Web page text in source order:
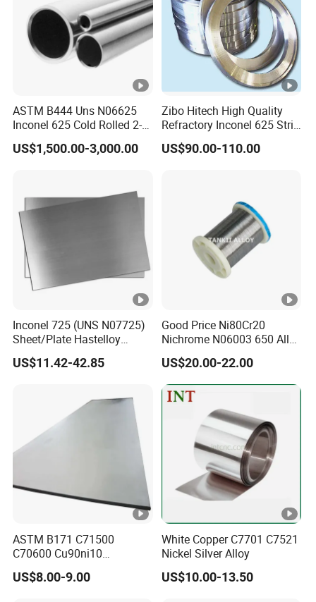
ASTM B444 Uns N06625
Inconel 625 Cold Rolled 2-
1/2 Inch Schedule 60 Nickel
Alloy Pipe
US$1,500.00-3,000.00
Zibo Hitech High Quality
Refractory Inconel 625 Strip
(FM10)
US$90.00-110.00
Inconel 725 (UNS N07725)
Sheet/Plate Hastelloy
C276/400, Incoloy 800/825,
Monel 400 Nickel Alloy
US$11.42-42.85
Good Price Ni80Cr20
Nichrome N06003 650 Alloy
Resistance Wire Used in
Heating Appliances
US$20.00-22.00
ASTM B171 C71500
C70600 Cu90ni10
Cu70ni30 Nickel Copper
Alloy Plate Sheet
US$8.00-9.00
White Copper C7701 C7521
Nickel Silver Alloy
US$10.00-13.50